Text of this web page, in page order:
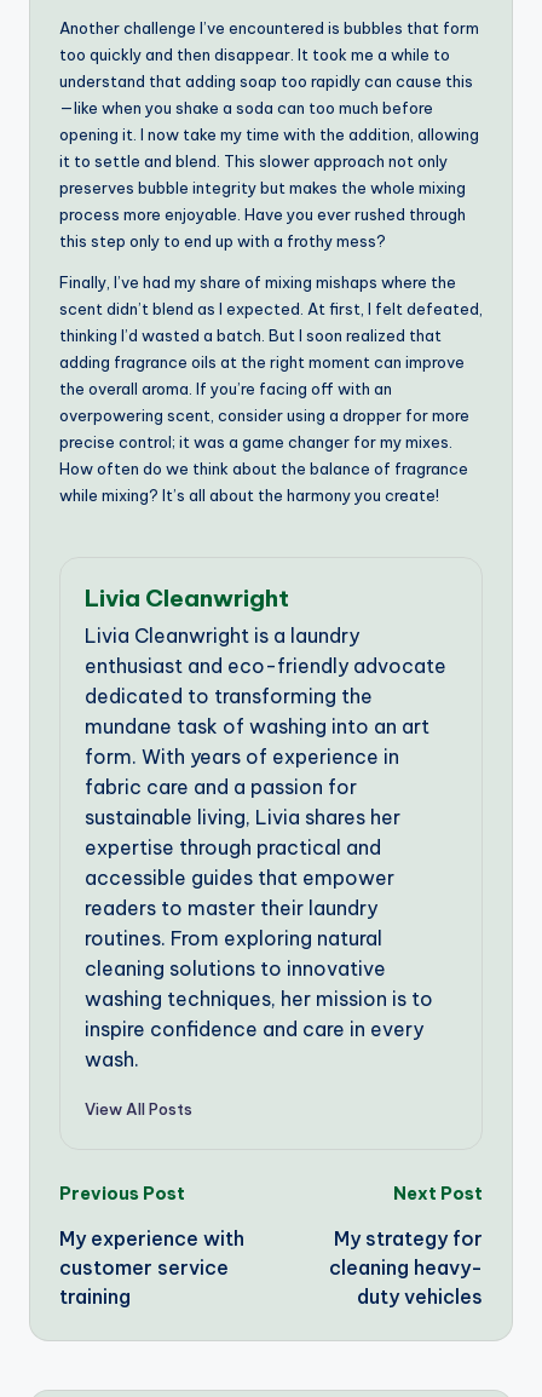
Another challenge I’ve encountered is bubbles that form
too quickly and then disappear. It took me a while to
understand that adding soap too rapidly can cause this
—like when you shake a soda can too much before
opening it. I now take my time with the addition, allowing
it to settle and blend. This slower approach not only
preserves bubble integrity but makes the whole mixing
process more enjoyable. Have you ever rushed through
this step only to end up with a frothy mess?
Finally, I’ve had my share of mixing mishaps where the
scent didn’t blend as I expected. At first, I felt defeated,
thinking I’d wasted a batch. But I soon realized that
adding fragrance oils at the right moment can improve
the overall aroma. If you’re facing off with an
overpowering scent, consider using a dropper for more
precise control; it was a game changer for my mixes.
How often do we think about the balance of fragrance
while mixing? It’s all about the harmony you create!
Livia Cleanwright
Livia Cleanwright is a laundry
enthusiast and eco-friendly advocate
dedicated to transforming the
mundane task of washing into an art
form. With years of experience in
fabric care and a passion for
sustainable living, Livia shares her
expertise through practical and
accessible guides that empower
readers to master their laundry
routines. From exploring natural
cleaning solutions to innovative
washing techniques, her mission is to
inspire confidence and care in every
wash.
View All Posts
Post
navigation
Previous Post
My experience with
customer service
training
Next Post
My strategy for
cleaning heavy-
duty vehicles